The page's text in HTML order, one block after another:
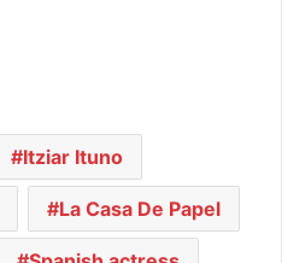
Itziar Ituno
La Casa De Papel